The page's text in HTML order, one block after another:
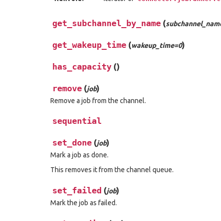
get_subchannel_by_name (
get_wakeup_time (wakeup_time=0)
has_capacity ()
remove (job)
Remove a job from the channel.
sequential
set_done (job)
Mark a job as done.
This removes it from the channel queue.
set_failed (job)
Mark the job as failed.